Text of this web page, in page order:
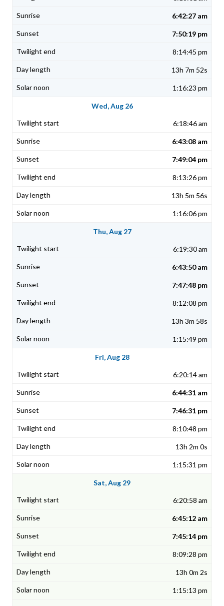
6:42:27 am
7:50:19 pm
8:14:45 pm
13h 7m 52s
1:16:23 pm
Wed, Aug 26
6:18:46 am
6:43:08 am
7:49:04 pm
8:13:26 pm
13h 5m 56s
1:16:06 pm
Thu, Aug 27
6:19:30 am
6:43:50 am
7:47:48 pm
8:12:08 pm
13h 3m 58s
1:15:49 pm
Fri, Aug 28
6:20:14 am
6:44:31 am
7:46:31 pm
8:10:48 pm
13h 2m 0s
1:15:31 pm
Sat, Aug 29
6:20:58 am
6:45:12 am
7:45:14 pm
8:09:28 pm
13h 0m 2s
1:15:13 pm